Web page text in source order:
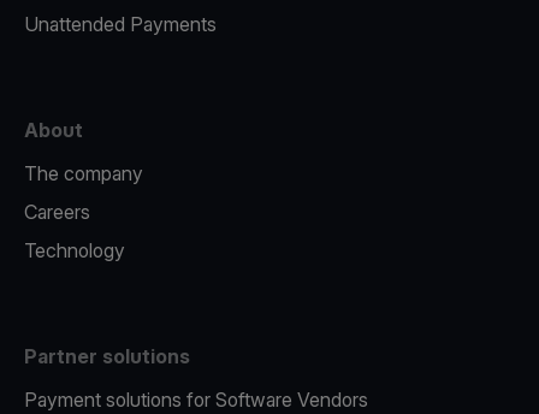
Unattended Payments
About
The company
Careers
Technology
Partner solutions
Payment solutions for Software Vendors